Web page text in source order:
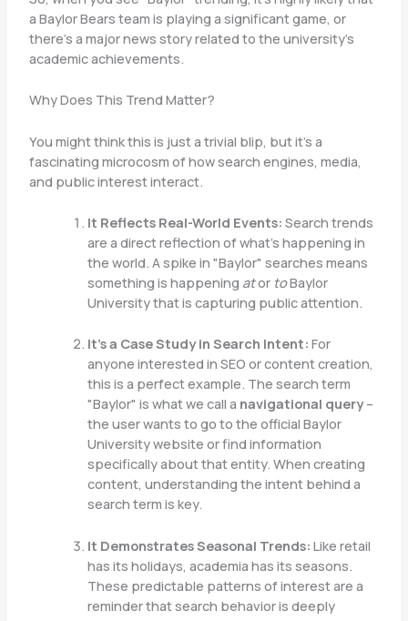
a Baylor Bears team is playing a significant game, or
there’s a major news story related to the university’s
academic achievements.
Why Does This Trend Matter?
You might think this is just a trivial blip, but it’s a
fascinating microcosm of how search engines, media,
and public interest interact.
It Reflects Real-World Events: Search trends
are a direct reflection of what’s happening in
the world. A spike in "Baylor" searches means
something is happening ator toBaylor
University that is capturing public attention.
It’s a Case Study in Search Intent: For
anyone interested in SEO or content creation,
this is a perfect example. The search term
"Baylor" is what we call a navigational query–
the user wants to go to the official Baylor
University website or find information
specifically about that entity. When creating
content, understanding the intent behind a
search term is key.
It Demonstrates Seasonal Trends: Like retail
has its holidays, academia has its seasons.
These predictable patterns of interest are a
reminder that search behavior is deeply